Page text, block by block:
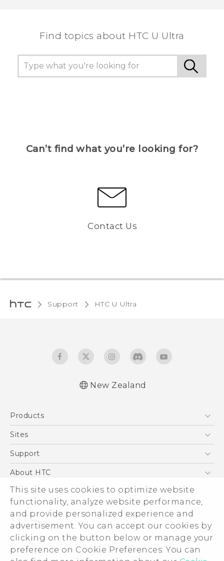
This site uses cookies to optimize website
functionality, analyze website performance,
and provide personalized experience and
advertisement. You can accept our cookies by
clicking on the button below or manage your
preference on Cookie Preferences. You can
Find topics about HTC U Ultra
Can’t find what you’re looking for?
Contact Us
Support HTC U Ultra‎
New Zealand
Products
5G
Blockchain Phone
Sites
HTC Dev
Support
Support Center
Warranty Policy
About HTC
ESG
Investor
Privacy Policy
Product Security
Careers
© 2011-2026 HTC Corporation